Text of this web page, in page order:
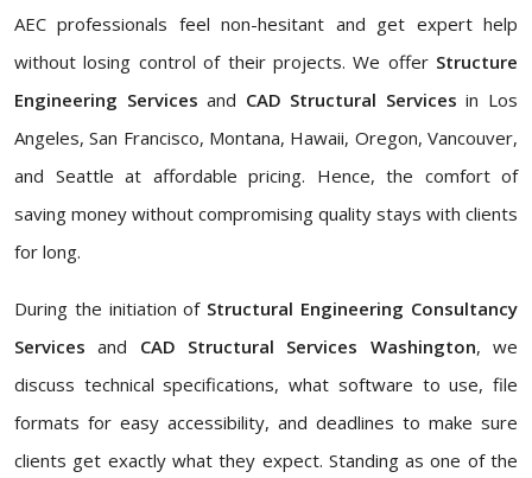
AEC professionals feel non-hesitant and get expert help
without losing control of their projects. We offer Structure
Engineering Servicesand CAD Structural Servicesin Los
Angeles, San Francisco, Montana, Hawaii, Oregon, Vancouver,
and Seattle at affordable pricing. Hence, the comfort of
saving money without compromising quality stays with clients
for long.
During the initiation ofStructural Engineering Consultancy
Servicesand CAD Structural Services Washington, we
discuss technical specifications, what software to use, file
formats for easy accessibility, and deadlines to make sure
clients get exactly what they expect. Standing as one of the